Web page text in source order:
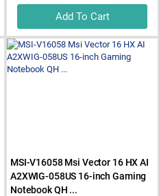
Add To Cart
MSI-V16058 Msi Vector 16 HX AI
A2XWIG-058US 16-inch Gaming
Notebook QH ...